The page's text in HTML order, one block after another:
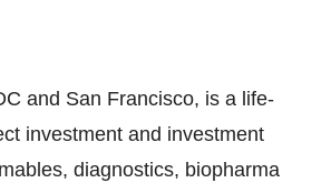
and San Francisco, is a life-
investment and investment
diagnostics, biopharma